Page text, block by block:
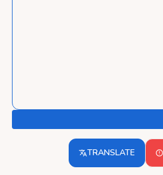
TRANSLATE